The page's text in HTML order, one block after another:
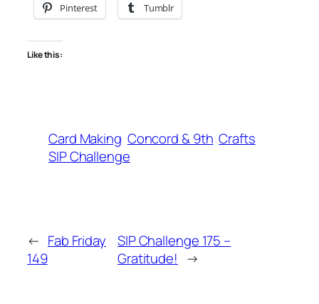
Pinterest Tumblr
Like this:
Card Making Concord & 9th Crafts
SIP Challenge
← Fab Friday
149
SIP Challenge 175 –
Gratitude! →